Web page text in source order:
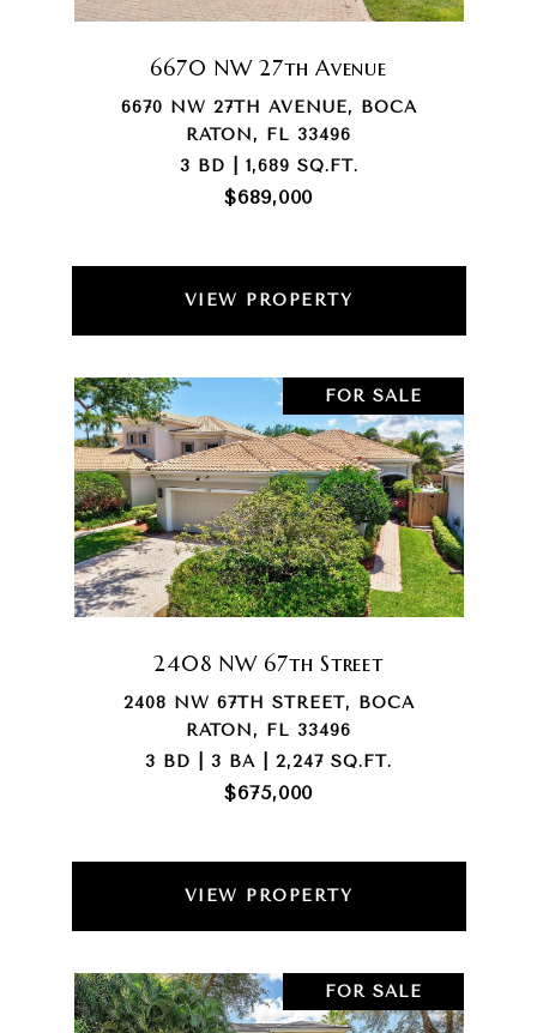
6670 NW 27th Avenue
6670 NW 27TH AVENUE, BOCA
RATON, FL 33496
3 BD | 1,689 SQ.FT.
$689,000
VIEW PROPERTY
FOR SALE
2408 NW 67th Street
2408 NW 67TH STREET, BOCA
RATON, FL 33496
3 BD | 3 BA | 2,247 SQ.FT.
$675,000
VIEW PROPERTY
FOR SALE